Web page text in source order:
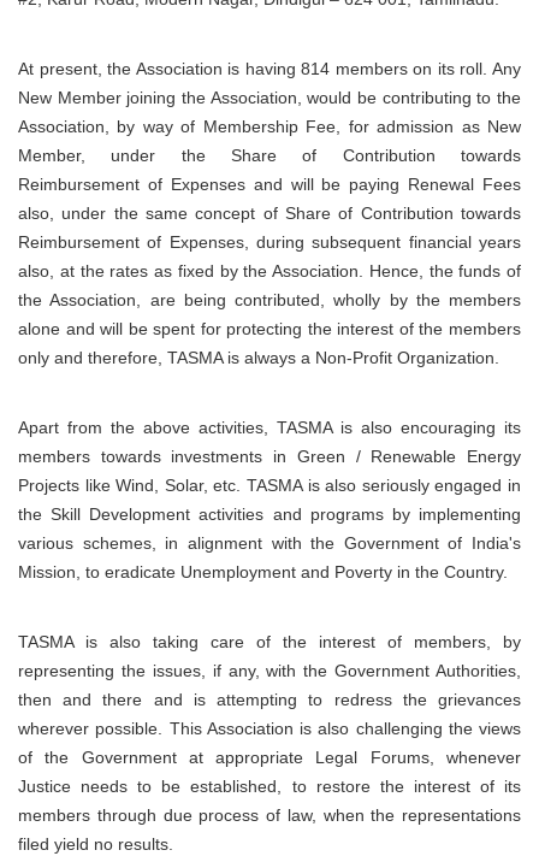
At present, the Association is having 814 members on its roll. Any
New Member joining the Association, would be contributing to the
Association, by way of Membership Fee, for admission as New
Member, under the Share of Contribution towards
Reimbursement of Expenses and will be paying Renewal Fees
also, under the same concept of Share of Contribution towards
Reimbursement of Expenses, during subsequent financial years
also, at the rates as fixed by the Association. Hence, the funds of
the Association, are being contributed, wholly by the members
alone and will be spent for protecting the interest of the members
only and therefore, TASMA is always a Non-Profit Organization.
Apart from the above activities, TASMA is also encouraging its
members towards investments in Green / Renewable Energy
Projects like Wind, Solar, etc. TASMA is also seriously engaged in
the Skill Development activities and programs by implementing
various schemes, in alignment with the Government of India's
Mission, to eradicate Unemployment and Poverty in the Country.
TASMA is also taking care of the interest of members, by
representing the issues, if any, with the Government Authorities,
then and there and is attempting to redress the grievances
wherever possible. This Association is also challenging the views
of the Government at appropriate Legal Forums, whenever
Justice needs to be established, to restore the interest of its
members through due process of law, when the representations
filed yield no results.